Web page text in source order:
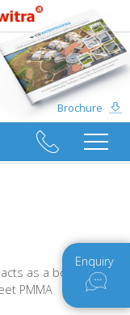
Brochure
Enquiry
as a bonding
PMMA